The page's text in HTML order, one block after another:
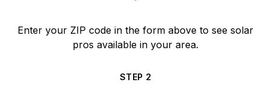
Enter your ZIP code in the form above to see solar
pros available in your area.
STEP 2